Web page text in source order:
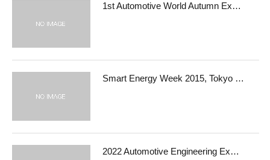
1st Automotive World Autumn Ex…
Smart Energy Week 2015, Tokyo …
2022 Automotive Engineering Ex…